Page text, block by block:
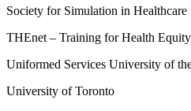
Society for Simulation in Healthcare
THEnet – Training for Health
Uniformed Services University of
University of Toronto